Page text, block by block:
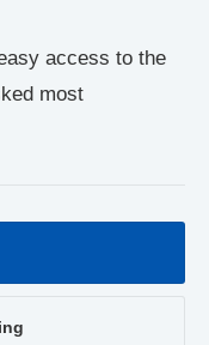
access to the
most